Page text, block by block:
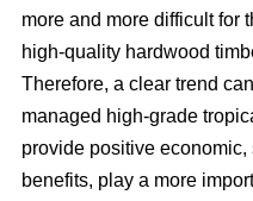
more and more difficult for
high-quality hardwood
Therefore, a clear trend
managed high-grade
provide positive economic,
benefits, play a more